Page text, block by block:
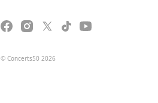
© Concerts50 2026